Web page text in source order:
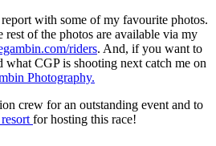
with some of my favourite photos.
of the photos are available via my
riders. And, if you want to
CGP is shooting next catch me on
Photography.
crew for an outstanding event and to
for hosting this race!